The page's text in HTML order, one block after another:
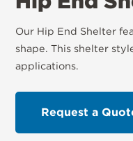
Our Hip End Shelter
shape. This shelter
applications.
Request a